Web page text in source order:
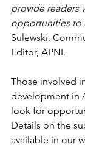
provide readers
opportunities to
Sulewski,
Editor, APNI.
Those involved
development in
look for
Details on the
available in our